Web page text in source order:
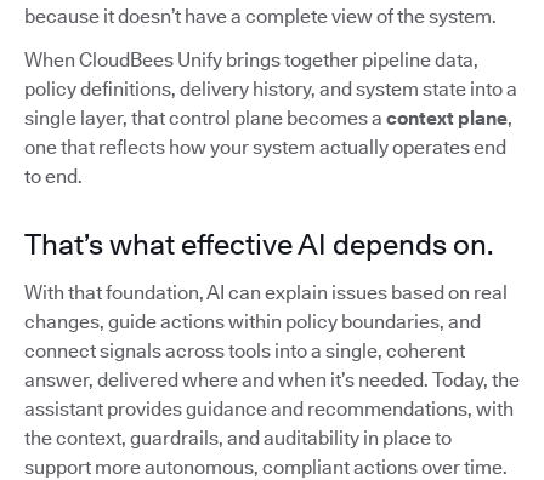
because it doesn’t have a complete view of the system.
When CloudBees Unify brings together pipeline data,
policy definitions, delivery history, and system state into a
single layer, that control plane becomes a context plane,
one that reflects how your system actually operates end
to end.
That’s what effective AI depends on.
With that foundation, AI can explain issues based on real
changes, guide actions within policy boundaries, and
connect signals across tools into a single, coherent
answer, delivered where and when it’s needed. Today, the
assistant provides guidance and recommendations, with
the context, guardrails, and auditability in place to
support more autonomous, compliant actions over time.